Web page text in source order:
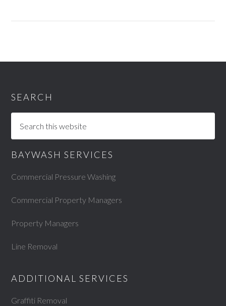
SEARCH
BAYWASH SERVICES
Commercial Pressure Washing
Commercial Property Managers
Property Managers
Line Removal
ADDITIONAL SERVICES
Graffiti Removal